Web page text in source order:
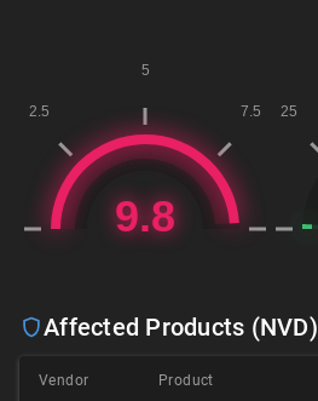
Affected Products (NVD)
Vendor Product